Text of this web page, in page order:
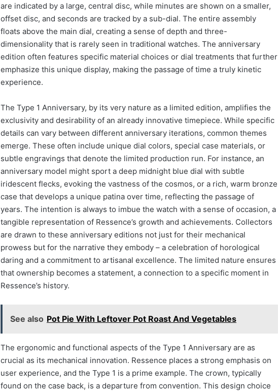
are indicated by a large, central disc, while minutes are shown on a smaller,
offset disc, and seconds are tracked by a sub-dial. The entire assembly
floats above the main dial, creating a sense of depth and three-
dimensionality that is rarely seen in traditional watches. The anniversary
edition often features specific material choices or dial treatments that further
emphasize this unique display, making the passage of time a truly kinetic
experience.
The Type 1 Anniversary, by its very nature as a limited edition, amplifies the
exclusivity and desirability of an already innovative timepiece. While specific
details can vary between different anniversary iterations, common themes
emerge. These often include unique dial colors, special case materials, or
subtle engravings that denote the limited production run. For instance, an
anniversary model might sport a deep midnight blue dial with subtle
iridescent flecks, evoking the vastness of the cosmos, or a rich, warm bronze
case that develops a unique patina over time, reflecting the passage of
years. The intention is always to imbue the watch with a sense of occasion, a
tangible representation of Ressence’s growth and achievements. Collectors
are drawn to these anniversary editions not just for their mechanical
prowess but for the narrative they embody – a celebration of horological
daring and a commitment to artisanal excellence. The limited nature ensures
that ownership becomes a statement, a connection to a specific moment in
Ressence’s history.
See also Pot Pie With Leftover Pot Roast And Vegetables
The ergonomic and functional aspects of the Type 1 Anniversary are as
crucial as its mechanical innovation. Ressence places a strong emphasis on
user experience, and the Type 1 is a prime example. The crown, typically
found on the case back, is a departure from convention. This design choice